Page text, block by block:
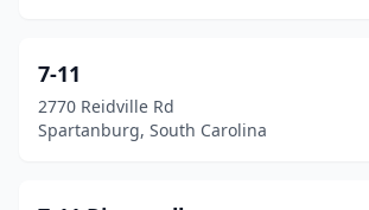
Donalds
Dorchester(1)
7-11
2770 Reidville Rd
Spartanburg, South Carolina